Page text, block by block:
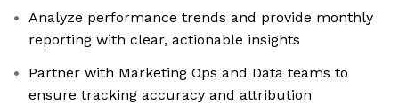
Analyze performance trends and provide monthly
reporting with clear, actionable insights
Partner with Marketing Ops and Data teams to
ensure tracking accuracy and attribution